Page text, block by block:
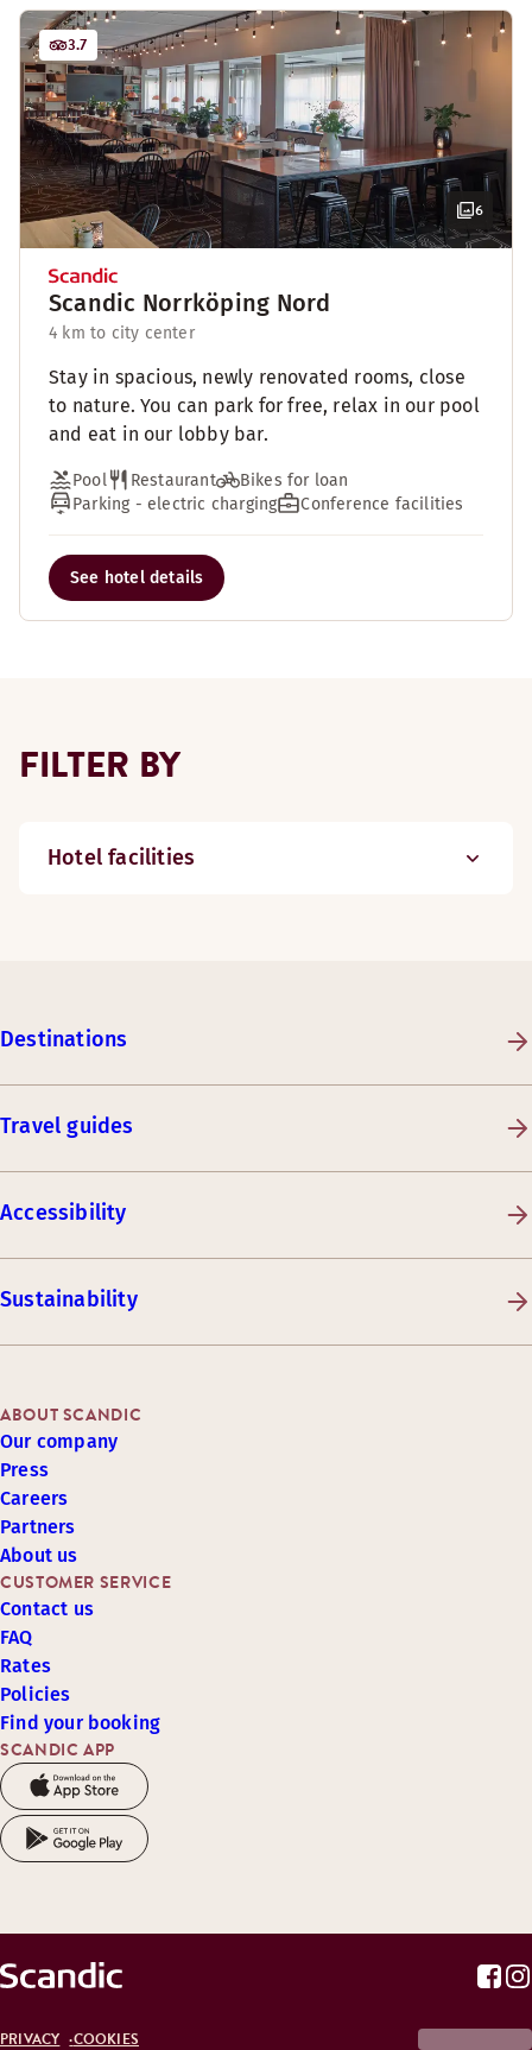
6
3.7
Scandic Norrköping Nord
4 km to city center
Stay in spacious, newly renovated rooms, close
to nature. You can park for free, relax in our pool
and eat in our lobby bar.
Pool Restaurant
Bikes for loan
Parking - electric charging
Conference facilities
See hotel details
FILTER BY
Hotel facilities
Destinations
Travel guides
Accessibility
Sustainability
SCANDIC APP
CUSTOMER SERVICE
Contact us
FAQ
Rates
Policies
Find your booking
ABOUT SCANDIC
Our company
Press
Careers
Partners
About us
PRIVACY COOKIES